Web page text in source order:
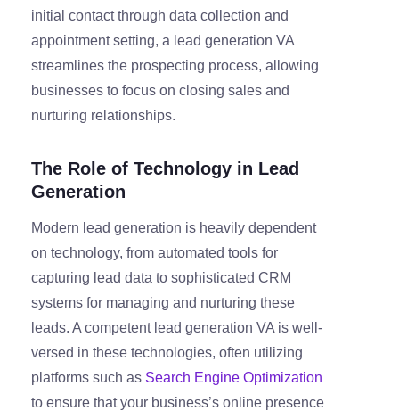
initial contact through data collection and
appointment setting, a lead generation VA
streamlines the prospecting process, allowing
businesses to focus on closing sales and
nurturing relationships.
The Role of Technology in Lead
Generation
Modern lead generation is heavily dependent
on technology, from automated tools for
capturing lead data to sophisticated CRM
systems for managing and nurturing these
leads. A competent lead generation VA is well-
versed in these technologies, often utilizing
platforms such as Search Engine Optimization
to ensure that your business’s online presence